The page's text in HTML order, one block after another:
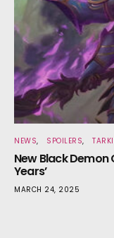
NEWS SPOILERS
New Black Demon
Years’
MARCH 24, 2025